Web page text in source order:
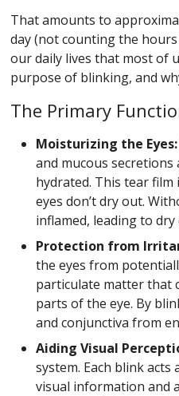
That amounts to
day (not counting the
our daily lives that most of
purpose of blinking, and
The Primary
Moisturizing the Eyes:
and mucous
hydrated. This tear
eyes don’t dry out.
inflamed, leading to
Protection from
the eyes from
particulate matter that
parts of the eye. By
and conjunctiva from
Aiding Visual
system. Each blink
visual information and